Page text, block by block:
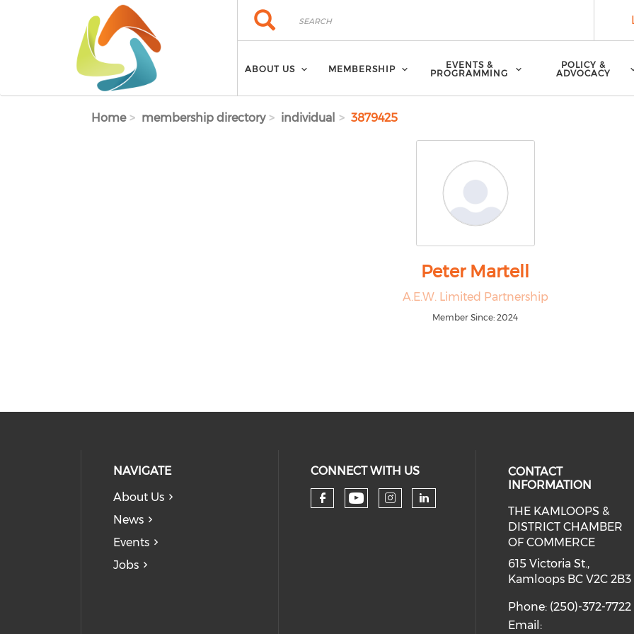
Skip to main content Search
Search
ABOUT US MEMBERSHIP
EVENTS &
PROGRAMMING
POLICY &
ADVOCACY
Home membership directory individual 3879425
Peter Martell
A.E.W. Limited Partnership
Member Since: 2024
NAVIGATE
About Us
News
Events
Jobs
CONNECT WITH US
Check our social media on
Check our social media on
Check our social media on
Check our social
CONTACT
INFORMATION
THE KAMLOOPS &
DISTRICT CHAMBER
OF COMMERCE
615 Victoria St.,
Kamloops BC V2C 2B3
Phone: (250)-372-7722
Email: